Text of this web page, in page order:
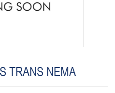
TRANS NEMA